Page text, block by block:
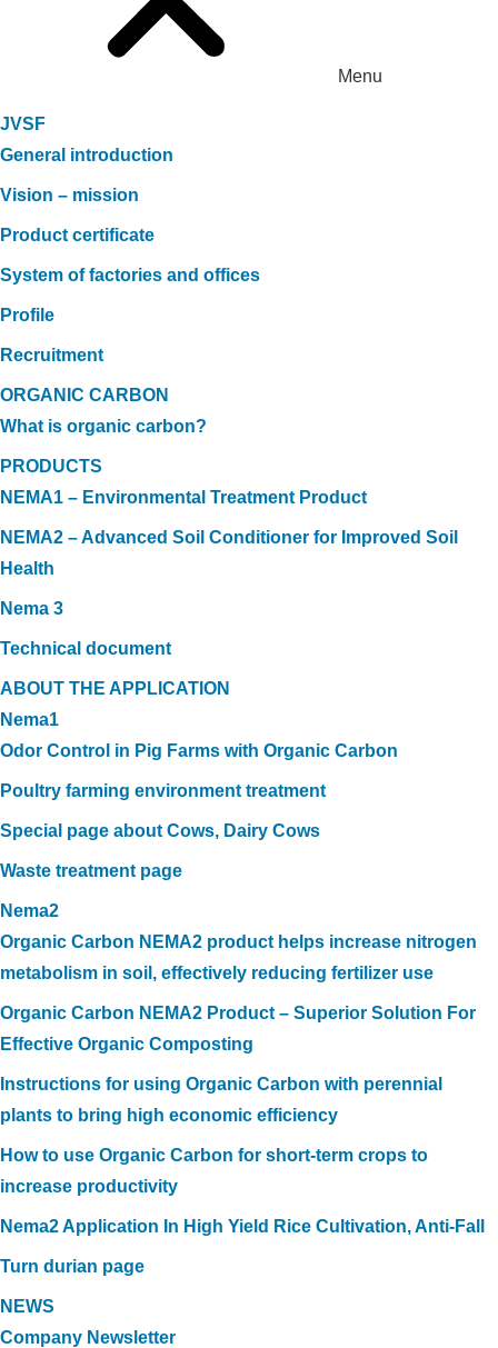
Menu
JVSF
General introduction
Vision – mission
Product certificate
System of factories and offices
Profile
Recruitment
ORGANIC CARBON
What is organic carbon?
PRODUCTS
NEMA1 – Environmental Treatment Product
NEMA2 – Advanced Soil Conditioner for Improved Soil
Health
Nema 3
Technical document
ABOUT THE APPLICATION
Nema1
Odor Control in Pig Farms with Organic Carbon
Poultry farming environment treatment
Special page about Cows, Dairy Cows
Waste treatment page
Nema2
Organic Carbon NEMA2 product helps increase nitrogen
metabolism in soil, effectively reducing fertilizer use
Organic Carbon NEMA2 Product – Superior Solution For
Effective Organic Composting
Instructions for using Organic Carbon with perennial
plants to bring high economic efficiency
How to use Organic Carbon for short-term crops to
increase productivity
Nema2 Application In High Yield Rice Cultivation, Anti-Fall
Turn durian page
NEWS
Company Newsletter